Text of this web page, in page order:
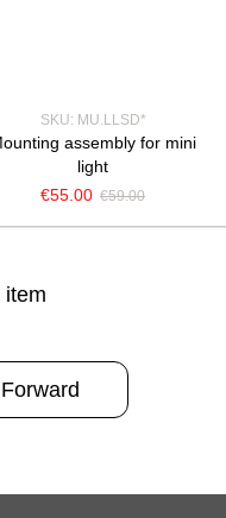
SKU: MU.LLSD*
assembly for mini
light
€55.00 €59.00
item
Forward